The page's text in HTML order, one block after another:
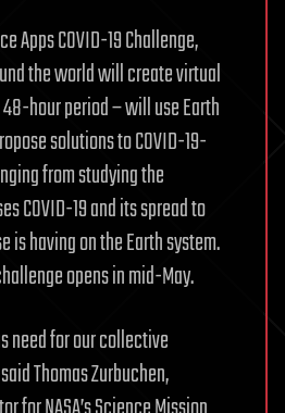
Apps COVID-19 Challenge,
the world will create virtual
hour period – will use Earth
solutions to COVID-19-
from studying the
COVID-19 and its spread to
is having on the Earth system.
opens in mid-May.
need for our collective
Thomas Zurbuchen,